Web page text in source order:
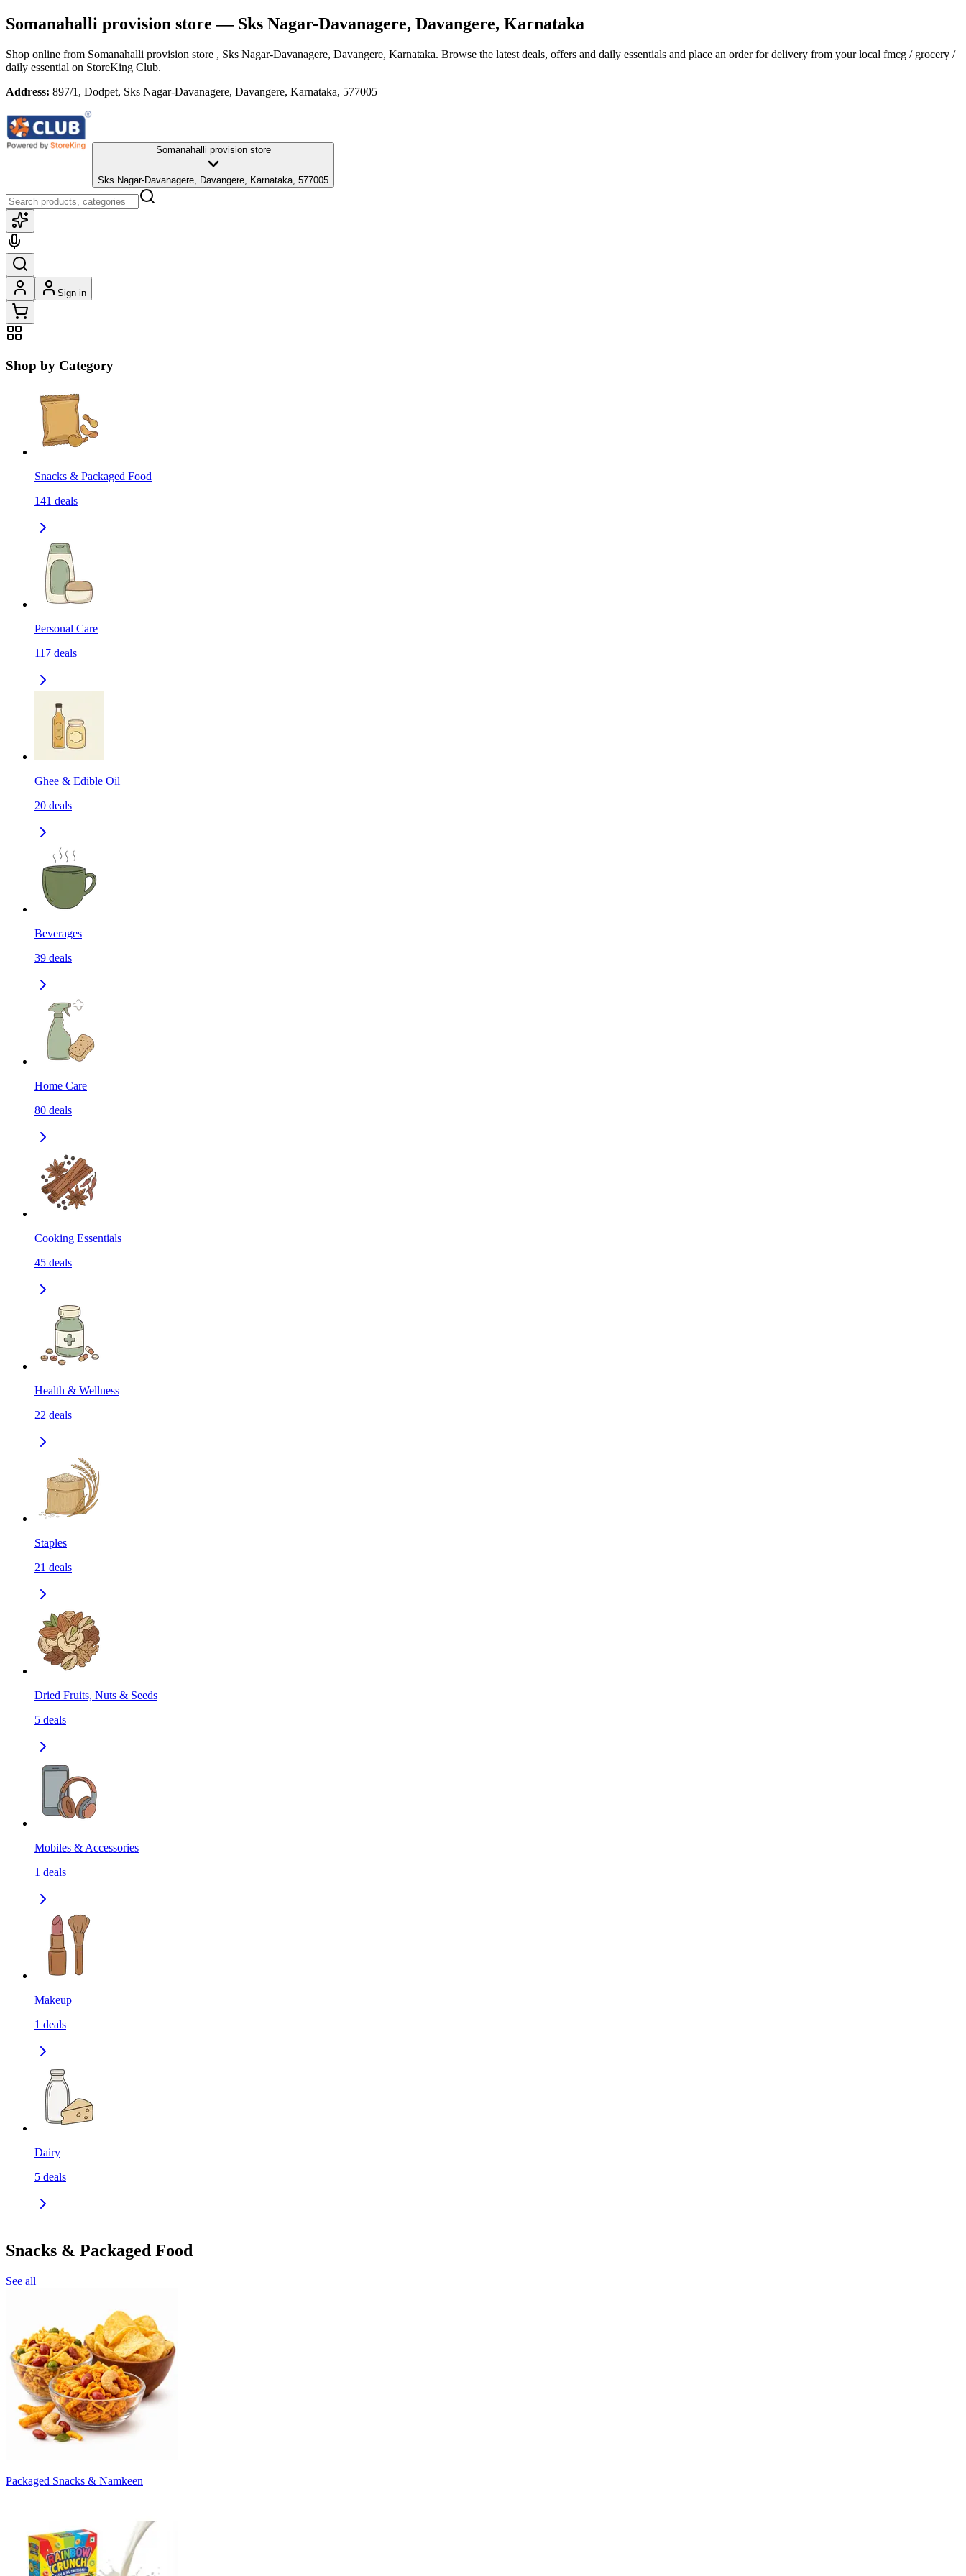
Somanahalli provision store— Sks Nagar-Davanagere, Davangere, Karnataka
Shop online from Somanahalli provision store , Sks Nagar-Davanagere, Davangere, Karnataka. Browse the latest deals, offers and daily essentials and place an order for delivery from your local fmcg / grocery /
daily essential on StoreKing Club.
Address: 897/1, Dodpet, Sks Nagar-Davanagere, Davangere, Karnataka, 577005
Somanahalli provision store
Sks Nagar-Davanagere, Davangere, Karnataka, 577005
Sign in
Shop by Category
Snacks & Packaged Food
141 deals
Personal Care
117 deals
Ghee & Edible Oil
20 deals
Beverages
39 deals
Home Care
80 deals
Cooking Essentials
45 deals
Health & Wellness
22 deals
Staples
21 deals
Dried Fruits, Nuts & Seeds
5 deals
Mobiles & Accessories
1 deals
Makeup
1 deals
Dairy
5 deals
Snacks & Packaged Food
See all
Packaged Snacks & Namkeen